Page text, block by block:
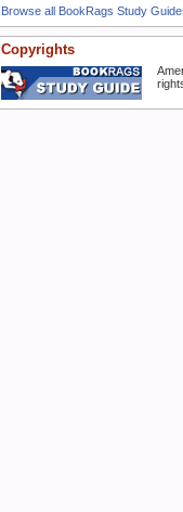
Browse all BookRags Study
Copyrights